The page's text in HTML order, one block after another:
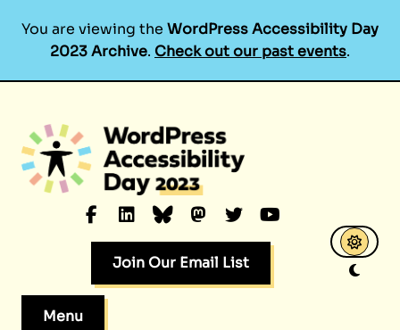
You are viewing the WordPress Accessibility Day
2023 Archive. Check out our past events.
content
Facebook
LinkedInBlueskyMastodon
TwitterYouTube
Join Our Email List
Menu